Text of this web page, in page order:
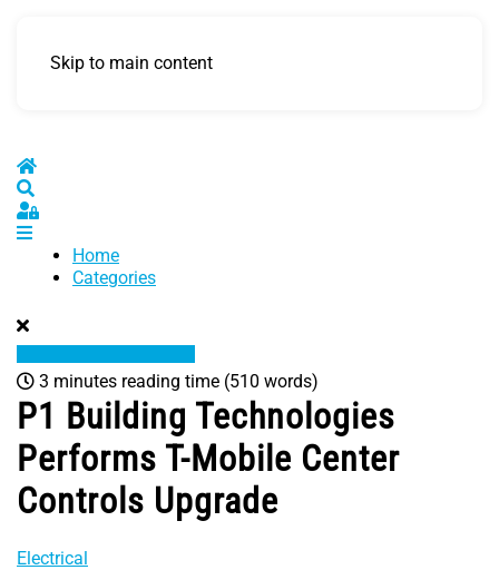
Skip to main content
Home
Sign In
Home
Categories
3 minutes reading time (510 words)
P1 Building Technologies
Performs T-Mobile Center
Controls Upgrade
Electrical